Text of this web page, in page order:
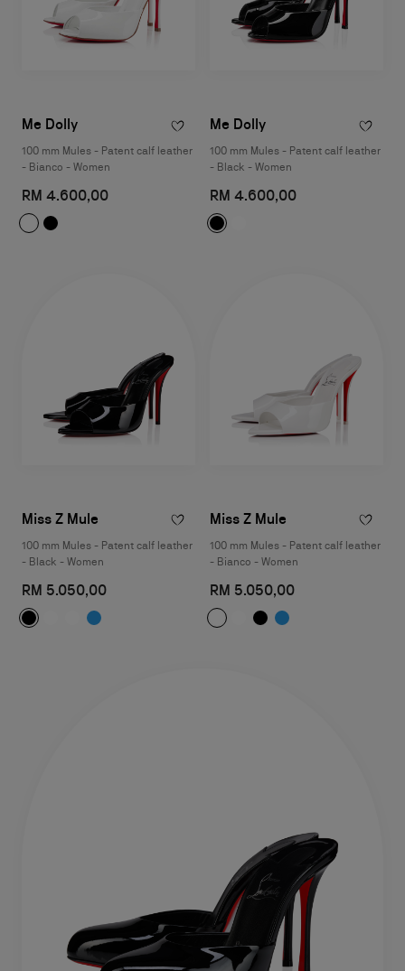
Me Dolly
100 mm Mules - Patent calf leather
- Bianco - Women
RM 4.600,00
Me Dolly
100 mm Mules - Patent calf leather
- Black - Women
RM 4.600,00
Miss Z Mule
100 mm Mules - Patent calf leather
- Black - Women
RM 5.050,00
Miss Z Mule
100 mm Mules - Patent calf leather
- Bianco - Women
RM 5.050,00